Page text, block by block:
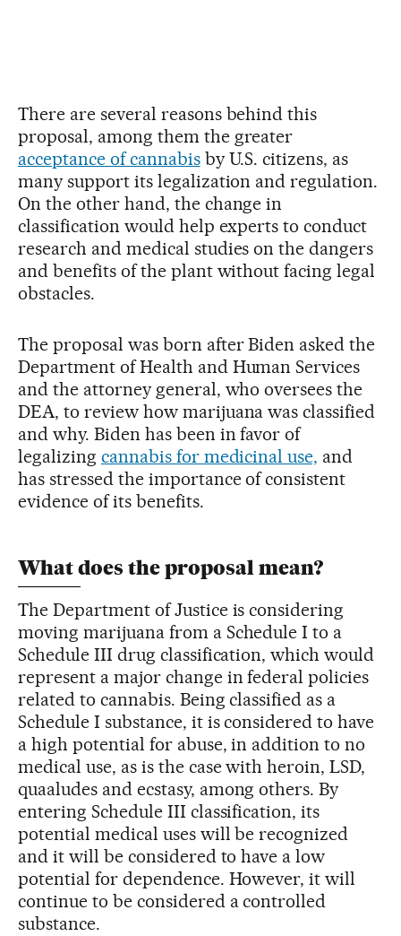
There are several reasons behind this
proposal, among them the greater
acceptance of cannabisby U.S. citizens, as
many support its legalization and regulation.
On the other hand, the change in
classification would help experts to conduct
research and medical studies on the dangers
and benefits of the plant without facing legal
obstacles.
The proposal was born after Biden asked the
Department of Health and Human Services
and the attorney general, who oversees the
DEA, to review how marijuana was classified
and why. Biden has been in favor of
legalizing cannabis for medicinal use, and
has stressed the importance of consistent
evidence of its benefits.
What does the proposal mean?
The Department of Justice is considering
moving marijuana from a Schedule I to a
Schedule III drug classification, which would
represent a major change in federal policies
related to cannabis. Being classified as a
Schedule I substance, it is considered to have
a high potential for abuse, in addition to no
medical use, as is the case with heroin, LSD,
quaaludes and ecstasy, among others. By
entering Schedule III classification, its
potential medical uses will be recognized
and it will be considered to have a low
potential for dependence. However, it will
continue to be considered a controlled
substance.